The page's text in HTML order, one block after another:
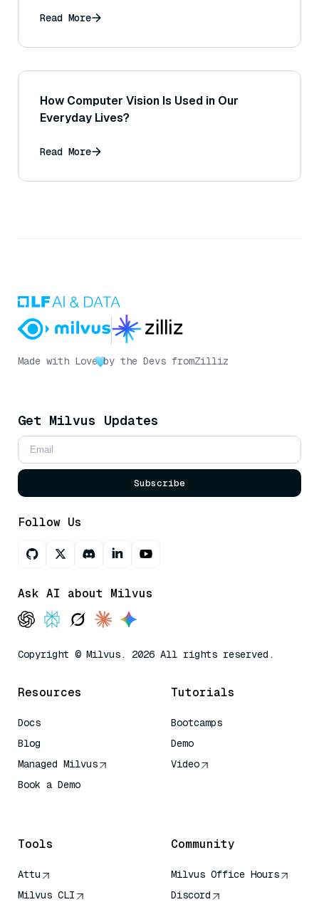
Read More
How Computer Vision Is Used in Our
Everyday Lives?
Read More
Made with Love by the Devs fromZilliz
Get Milvus Updates
Subscribe
Follow Us
Ask AI about Milvus
Copyright © Milvus. 2026 All rights reserved.
Resources
Docs
Blog
Managed Milvus
Book a Demo
Tutorials
Bootcamps
Demo
Video
Tools
Attu
Milvus CLI
Community
Milvus Office Hours
Discord